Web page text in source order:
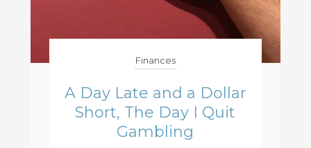
Finances
A Day Late and a Dollar
Short, The Day I Quit
Gambling